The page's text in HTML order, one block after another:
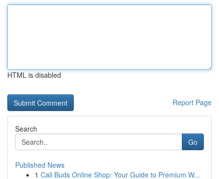
HTML is disabled
Report Page
Search
Go
Published News
1 Cali Buds Online Shop: Your Guide to Premium W...